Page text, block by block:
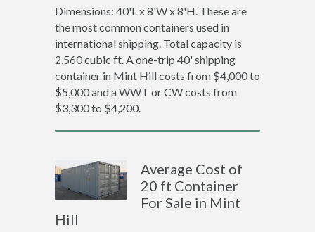
Dimensions: 40'L x 8'W x 8'H. These are
the most common containers used in
international shipping. Total capacity is
2,560 cubic ft. A one-trip 40' shipping
container in Mint Hill costs from $4,000 to
$5,000 and a WWT or CW costs from
$3,300 to $4,200.
Average Cost of
20 ft Container
For Sale in Mint
Hill